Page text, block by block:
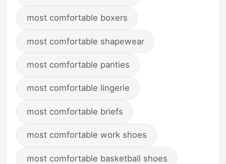
most comfortable boxers
most comfortable shapewear
most comfortable panties
most comfortable lingerie
most comfortable briefs
most comfortable work shoes
most comfortable basketball shoes